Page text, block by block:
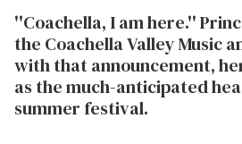
''Coachella, I am here.''
the Coachella Valley Music
with that announcement,
as the much-anticipated
summer festival.